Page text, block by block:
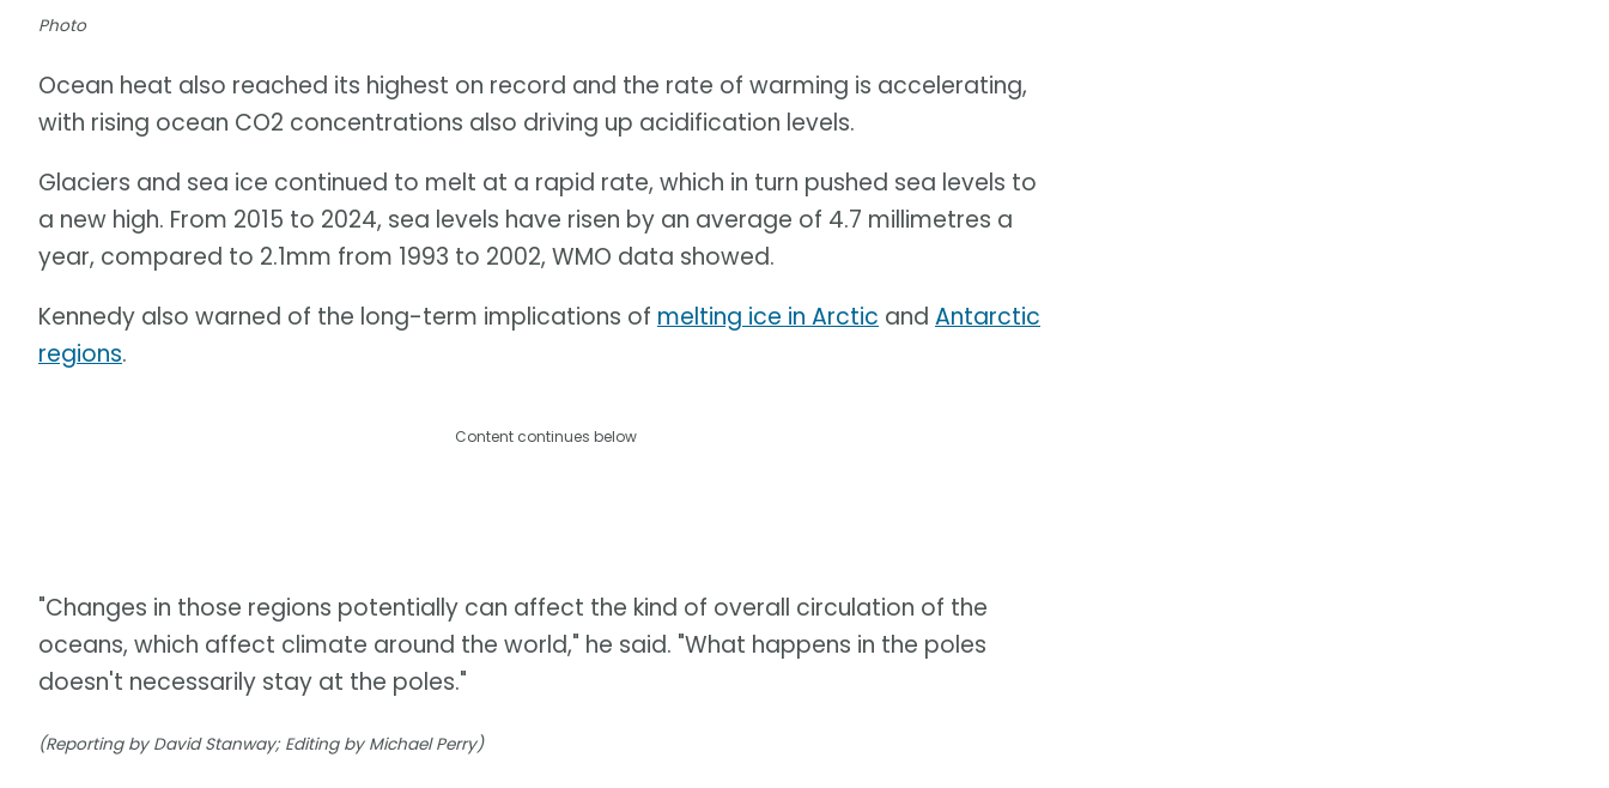
Photo
Ocean heat also reached its highest on record and the rate of warming is accelerating,
with rising ocean CO2 concentrations also driving up acidification levels.
Glaciers and sea ice continued to melt at a rapid rate, which in turn pushed sea levels to
a new high. From 2015 to 2024, sea levels have risen by an average of 4.7 millimetres a
year, compared to 2.1mm from 1993 to 2002, WMO data showed.
Kennedy also warned of the long-term implications of melting ice in Arctic and Antarctic
regions.
Content continues below
"Changes in those regions potentially can affect the kind of overall circulation of the
oceans, which affect climate around the world," he said. "What happens in the poles
doesn't necessarily stay at the poles."
(Reporting by David Stanway; Editing by Michael Perry)